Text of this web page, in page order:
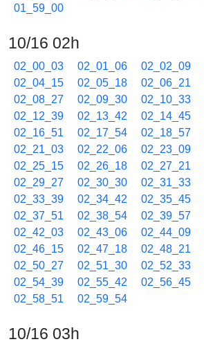
01_59_00
10/16 02h
02_00_03 02_01_06 02_02_09
02_04_15
02_05_18 02_06_21
02_08_27
02_09_30 02_10_33
02_12_39
02_13_42 02_14_45
02_16_51
02_17_54 02_18_57
02_21_03
02_22_06 02_23_09
02_25_15
02_26_18 02_27_21
02_29_27
02_30_30 02_31_33
02_33_39
02_34_42 02_35_45
02_37_51
02_38_54 02_39_57
02_42_03
02_43_06 02_44_09
02_46_15
02_47_18 02_48_21
02_50_27
02_51_30 02_52_33
02_54_39
02_55_42 02_56_45
02_58_51
02_59_54
10/16 03h